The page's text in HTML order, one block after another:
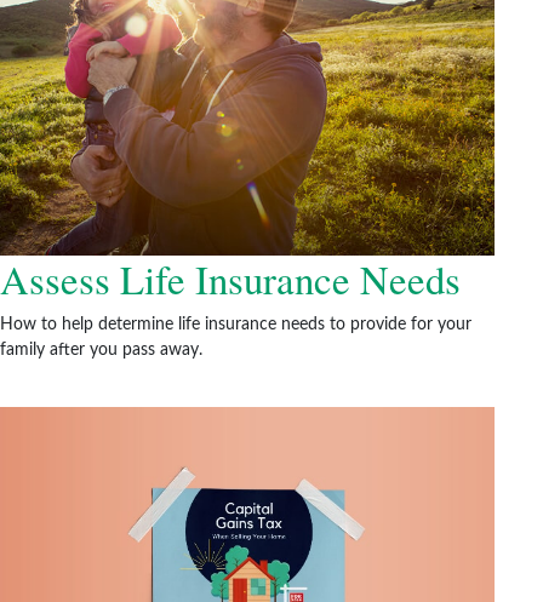
Assess Life Insurance Needs
How to help determine life insurance needs to provide for your
family after you pass away.